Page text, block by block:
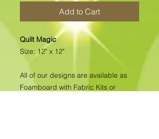
Add to Cart
Quilt Magic
Size: 12" x 12"
All of our designs are available as
Foamboard with Fabric Kits or